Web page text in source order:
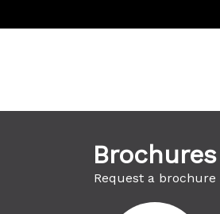
Brochures
Request a brochure